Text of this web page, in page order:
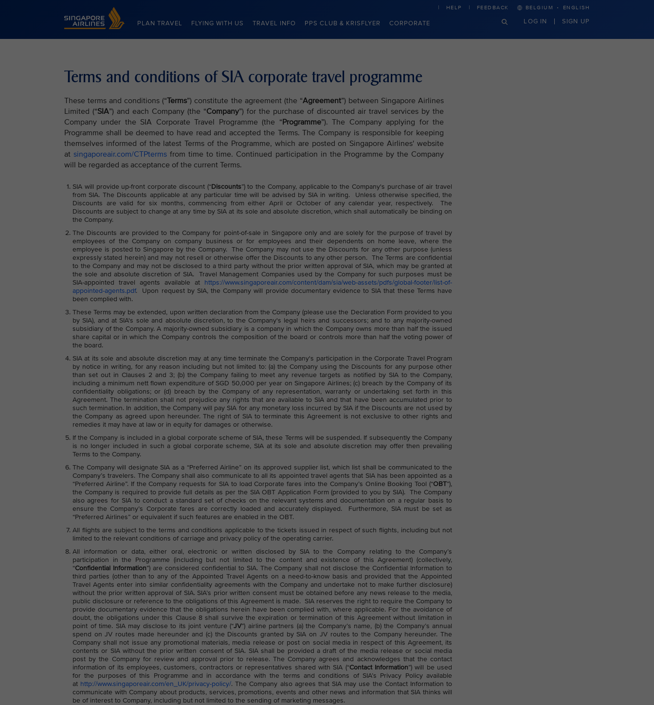
Singapore Airlines Home
PLAN TRAVEL FLYING WITH US TRAVEL INFO PPS CLUB & KRISFLYER CORPORATE
HELP FEEDBACK BELGIUM · ENGLISH
LOG IN SIGN UP
Terms and conditions of SIA corporate travel programme
These terms and conditions (“Terms”) constitute the agreement (the “Agreement”) between Singapore Airlines
Limited (“SIA”) and each Company (the “Company”) for the purchase of discounted air travel services by the
Company under the SIA Corporate Travel Programme (the “Programme”). The Company applying for the
Programme shall be deemed to have read and accepted the Terms. The Company is responsible for keeping
themselves informed of the latest Terms of the Programme, which are posted on Singapore Airlines' website
at singaporeair.com/CTPterms from time to time. Continued participation in the Programme by the Company
will be regarded as acceptance of the current Terms.
SIA will provide up-front corporate discount (“Discounts”) to the Company, applicable to the Company's purchase of air travel
from SIA. The Discounts applicable at any particular time will be advised by SIA in writing. Unless otherwise specified, the
Discounts are valid for six months, commencing from either April or October of any calendar year, respectively. The
Discounts are subject to change at any time by SIA at its sole and absolute discretion, which shall automatically be binding on
the Company.
The Discounts are provided to the Company for point-of-sale in Singapore only and are solely for the purpose of travel by
employees of the Company on company business or for employees and their dependents on home leave, where the
employee is posted to Singapore by the Company. The Company may not use the Discounts for any other purpose (unless
expressly stated herein) and may not resell or otherwise offer the Discounts to any other person. The Terms are confidential
to the Company and may not be disclosed to a third party without the prior written approval of SIA, which may be granted at
the sole and absolute discretion of SIA. Travel Management Companies used by the Company for such purposes must be
SIA-appointed travel agents available at https://www.singaporeair.com/content/dam/sia/web-assets/pdfs/global-footer/list-of-
appointed-agents.pdf. Upon request by SIA, the Company will provide documentary evidence to SIA that these Terms have
been complied with.
These Terms may be extended, upon written declaration from the Company (please use the Declaration Form provided to you
by SIA), and at SIA's sole and absolute discretion, to the Company's legal heirs and successors; and to any majority-owned
subsidiary of the Company. A majority-owned subsidiary is a company in which the Company owns more than half the issued
share capital or in which the Company controls the composition of the board or controls more than half the voting power of
the board.
SIA at its sole and absolute discretion may at any time terminate the Company's participation in the Corporate Travel Program
by notice in writing, for any reason including but not limited to: (a) the Company using the Discounts for any purpose other
than set out in Clauses 2 and 3; (b) the Company failing to meet any revenue targets as notified by SIA to the Company,
including a minimum nett flown expenditure of SGD 50,000 per year on Singapore Airlines; (c) breach by the Company of its
confidentiality obligations; or (d) breach by the Company of any representation, warranty or undertaking set forth in this
Agreement. The termination shall not prejudice any rights that are available to SIA and that have been accumulated prior to
such termination. In addition, the Company will pay SIA for any monetary loss incurred by SIA if the Discounts are not used by
the Company as agreed upon hereunder. The right of SIA to terminate this Agreement is not exclusive to other rights and
remedies it may have at law or in equity for damages or otherwise.
If the Company is included in a global corporate scheme of SIA, these Terms will be suspended. If subsequently the Company
is no longer included in such a global corporate scheme, SIA at its sole and absolute discretion may offer then prevailing
Terms to the Company.
The Company will designate SIA as a “Preferred Airline” on its approved supplier list, which list shall be communicated to the
Company’s travelers. The Company shall also communicate to all its appointed travel agents that SIA has been appointed as a
“Preferred Airline”. If the Company requests for SIA to load Corporate fares into the Company’s Online Booking Tool (“OBT”),
the Company is required to provide full details as per the SIA OBT Application Form (provided to you by SIA). The Company
also agrees for SIA to conduct a standard set of checks on the relevant systems and documentation on a regular basis to
ensure the Company’s Corporate fares are correctly loaded and accurately displayed. Furthermore, SIA must be set as
“Preferred Airlines” or equivalent if such features are enabled in the OBT.
All flights are subject to the terms and conditions applicable to the tickets issued in respect of such flights, including but not
limited to the relevant conditions of carriage and privacy policy of the operating carrier.
All information or data, either oral, electronic or written disclosed by SIA to the Company relating to the Company’s
participation in the Programme (including but not limited to the content and existence of this Agreement) (collectively,
“Confidential Information”) are considered confidential to SIA. The Company shall not disclose the Confidential Information to
third parties (other than to any of the Appointed Travel Agents on a need-to-know basis and provided that the Appointed
Travel Agents enter into similar confidentiality agreements with the Company and undertake not to make further disclosure)
without the prior written approval of SIA. SIA’s prior written consent must be obtained before any news release to the media,
public disclosure or reference to the obligations of this Agreement is made. SIA reserves the right to require the Company to
provide documentary evidence that the obligations herein have been complied with, where applicable. For the avoidance of
doubt, the obligations under this Clause 8 shall survive the expiration or termination of this Agreement without limitation in
point of time. SIA may disclose to its joint venture (“JV”) airline partners (a) the Company’s name, (b) the Company’s annual
spend on JV routes made hereunder and (c) the Discounts granted by SIA on JV routes to the Company hereunder. The
Company shall not issue any promotional materials, media release or post on social media in respect of this Agreement, its
contents or SIA without the prior written consent of SIA. SIA shall be provided a draft of the media release or social media
post by the Company for review and approval prior to release. The Company agrees and acknowledges that the contact
information of its employees, customers, contractors or representatives shared with SIA (“Contact Information”) will be used
for the purposes of this Programme and in accordance with the terms and conditions of SIA’s Privacy Policy available
at http://www.singaporeair.com/en_UK/privacy-policy/. The Company also agrees that SIA may use the Contact Information to
communicate with Company about products, services, promotions, events and other news and information that SIA thinks will
be of interest to Company, including but not limited to the sending of marketing messages.